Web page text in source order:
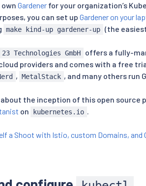
own Gardener for your organization’s
you can set up Gardener on your
make kind-up gardener-up (the
23 Technologies GmbH
offers a fully-
providers and comes with a free
, MetalStack , and many others run
about the inception of this open source
on kubernetes.io .
a Shoot with Istio, custom Domains,